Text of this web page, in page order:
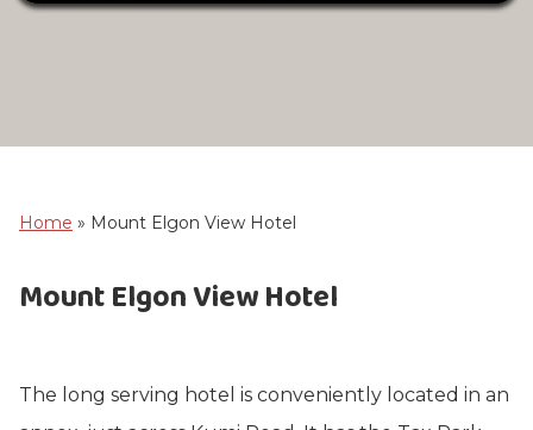
Home » Mount Elgon View Hotel
Mount Elgon View Hotel
The long serving hotel is conveniently located in an